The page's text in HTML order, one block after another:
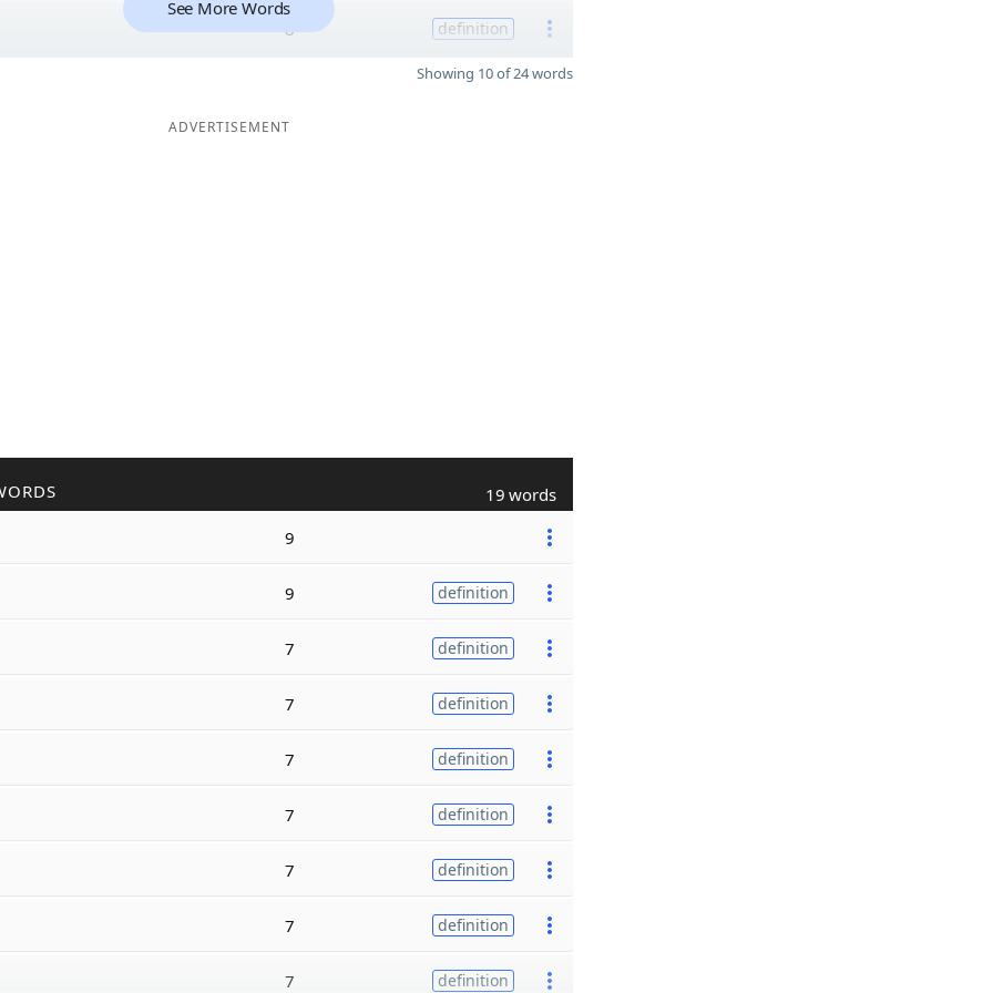
8 definition
See More Words
Showing 10 of 24 words
ADVERTISEMENT
19 words
9
9 definition
7 definition
7 definition
7 definition
7 definition
7 definition
7 definition
7 definition